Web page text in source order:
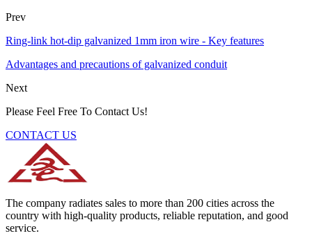
Prev
Ring-link hot-dip galvanized 1mm iron wire - Key features
Advantages and precautions of galvanized conduit
Next
Please Feel Free To Contact Us!
CONTACT US
The company radiates sales to more than 200 cities across the
country with high-quality products, reliable reputation, and good
service.